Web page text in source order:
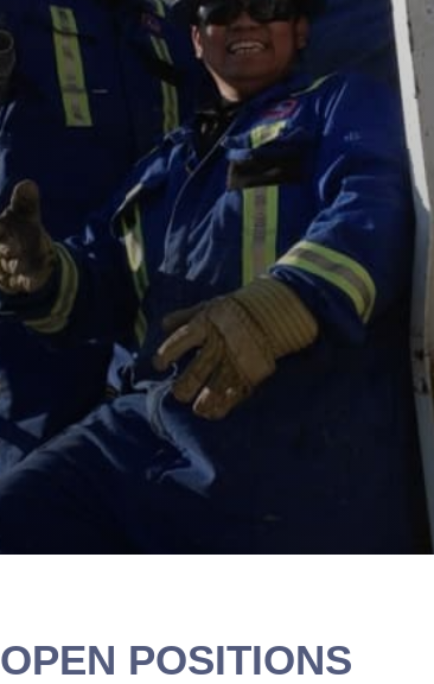
OPEN POSITIONS